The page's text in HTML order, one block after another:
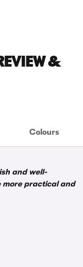
&
Colours
and well-
more practical and